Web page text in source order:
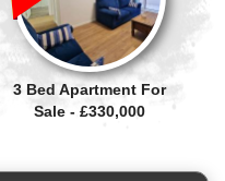
3 Bed Apartment For
Sale - £330,000